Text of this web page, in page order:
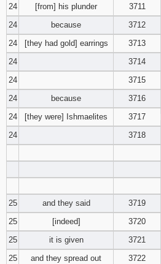
24
[from] his plunder 3711
24
because 3712
24
[they had gold] earrings 3713
24
3714
24
3715
24
because 3716
24
[they were] Ishmaelites 3717
24
3718
25
and they said 3719
25
[indeed] 3720
25
it is given 3721
25
and they spread out 3722